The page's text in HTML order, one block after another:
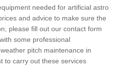
needed for artificial astro
and advice to make sure the
please fill out our contact form
some professional
pitch maintenance in
to carry out these services